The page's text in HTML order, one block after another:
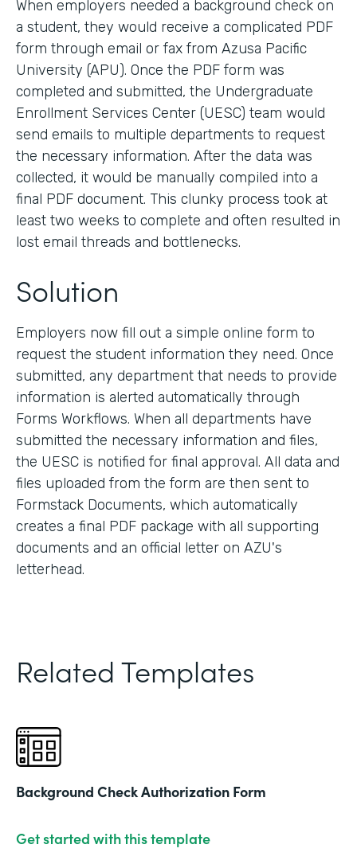
When employers needed a background check on
a student, they would receive a complicated PDF
form through email or fax from Azusa Pacific
University (APU). Once the PDF form was
completed and submitted, the Undergraduate
Enrollment Services Center (UESC) team would
send emails to multiple departments to request
the necessary information. After the data was
collected, it would be manually compiled into a
final PDF document. This clunky process took at
least two weeks to complete and often resulted in
lost email threads and bottlenecks.
Solution
Employers now fill out a simple online form to
request the student information they need. Once
submitted, any department that needs to provide
information is alerted automatically through
Forms Workflows. When all departments have
submitted the necessary information and files,
the UESC is notified for final approval. All data and
files uploaded from the form are then sent to
Formstack Documents, which automatically
creates a final PDF package with all supporting
documents and an official letter on AZU's
letterhead.
Related Templates
Background Check Authorization Form
Get started with this template